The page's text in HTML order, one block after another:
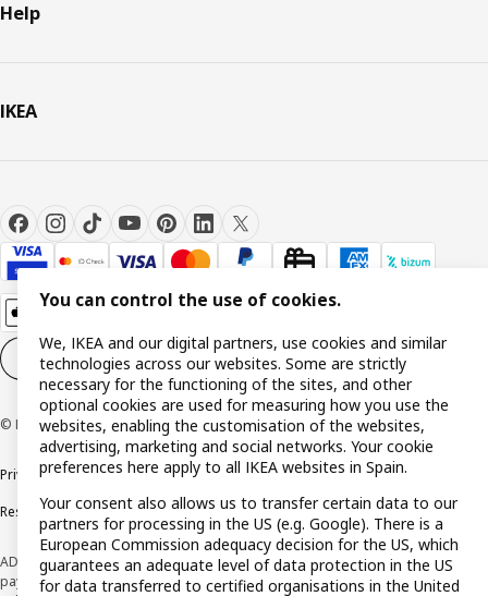
Help
IKEA
Cookie settings EN
© Inter IKEA Systems B.V. 1999-2026
Privacy policyCookie policyTerms and Conditions
Responsible Disclosure Policy
ADVERTISING *Finance through the IKEA VISA card is issued by the hybrid
payment institution CaixaBank Payments & Consumer E.F.C., E.P., S.A.U., and is
You can control the use of cookies.
We, IKEA and our digital partners, use cookies and similar
technologies across our websites. Some are strictly
necessary for the functioning of the sites, and other
optional cookies are used for measuring how you use the
websites, enabling the customisation of the websites,
advertising, marketing and social networks. Your cookie
preferences here apply to all IKEA websites in Spain.
Your consent also allows us to transfer certain data to our
partners for processing in the US (e.g. Google). There is a
European Commission adequacy decision for the US, which
guarantees an adequate level of data protection in the US
for data transferred to certified organisations in the United